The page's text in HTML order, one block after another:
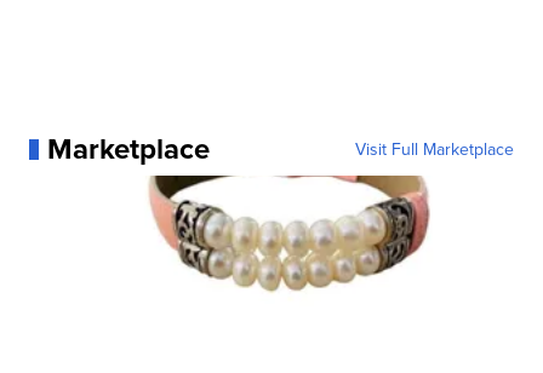
Marketplace Visit Full Marketplace